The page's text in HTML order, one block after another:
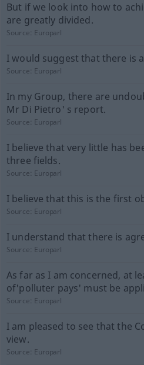
But if we look into how to
are greatly divided.
Source: Europarl
I would suggest that there is
Source: Europarl
In my Group, there are
Mr Di Pietro' s report.
Source: Europarl
I believe that very little has
three fields.
Source: Europarl
I believe that this is the first
Source: Europarl
I understand that there is
Source: Europarl
As far as I am concerned, at
of'polluter pays' must be
Source: Europarl
I am pleased to see that the
view.
Source: Europarl